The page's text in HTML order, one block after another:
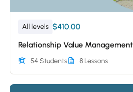
All levels $410.00
Relationship Value
54 Students 8 Lessons